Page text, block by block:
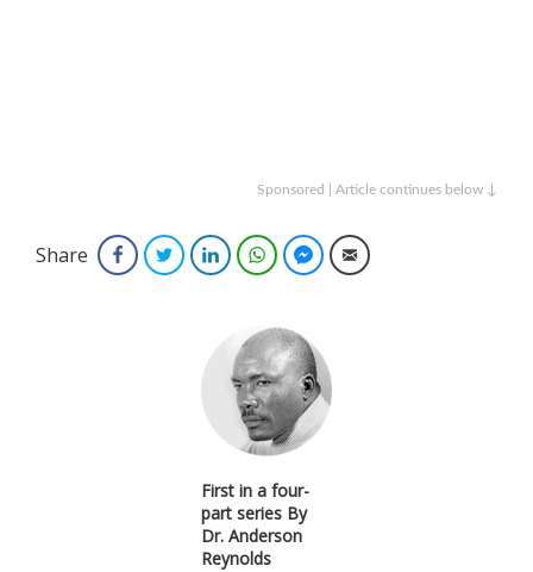
Sponsored | Article continues below ↓
Share FacebookTwitterLinkedInWhatsAppFacebook Messenger
Email
First in a four-
part series By
Dr. Anderson
Reynolds